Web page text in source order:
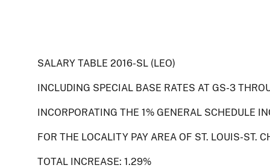
SALARY TABLE 2016-SL (LEO)
INCLUDING SPECIAL BASE RATES AT GS-3
INCORPORATING THE 1% GENERAL SCHEDULE
FOR THE LOCALITY PAY AREA OF ST. LOUIS-ST.
TOTAL INCREASE: 1.29%